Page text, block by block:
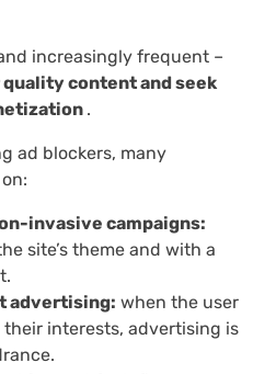
increasingly frequent –
content and seek
.
ad blockers, many
invasive campaigns:
site’s theme and with a
advertising: when the user
interests, advertising is